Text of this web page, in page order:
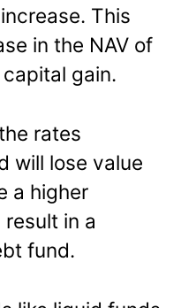
This
in the NAV of
gain.
rates
will lose value
a higher
in a
fund.